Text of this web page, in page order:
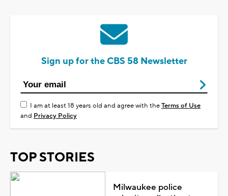
Sign up for the CBS 58 Newsletter
I am at least 18 years old and agree with theTerms of Use
and Privacy Policy
TOP STORIES
Milwaukee police